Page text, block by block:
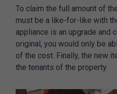
To claim the full amount of
must be a like-for-like with
appliance is an upgrade and
original, you would only be
of the cost. Finally, the new
the tenants of the property.